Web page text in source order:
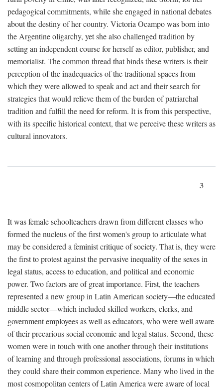
pedagogical commitments, while she engaged in national debates
about the destiny of her country. Victoria Ocampo was born into
the Argentine oligarchy, yet she also challenged tradition by
setting an independent course for herself as editor, publisher, and
memorialist. The common thread that binds these writers is their
perception of the inadequacies of the traditional spaces from
which they were allowed to speak and act and their search for
strategies that would relieve them of the burden of patriarchal
tradition and fulfill the need for reform. It is from this perspective,
with its specific historical context, that we perceive these writers as
cultural innovators.
3
It was female schoolteachers drawn from different classes who
formed the nucleus of the first women's group to articulate what
may be considered a feminist critique of society. That is, they were
the first to protest against the pervasive inequality of the sexes in
legal status, access to education, and political and economic
power. Two factors are of great importance. First, the teachers
represented a new group in Latin American society—the educated
middle sector—which included skilled workers, clerks, and
government employees as well as educators, who were well aware
of their precarious social economic and legal status. Second, these
women were in touch with one another through their institutions
of learning and through professional associations, forums in which
they could share their common experience. Many who lived in the
most cosmopolitan centers of Latin America were aware of local